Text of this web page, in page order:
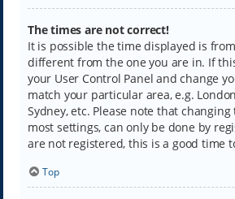
The times are not correct!
It is possible the time displayed is
different from the one you are in. If
your User Control Panel and change
match your particular area, e.g.
Sydney, etc. Please note that
most settings, can only be done by
are not registered, this is a good time
Top